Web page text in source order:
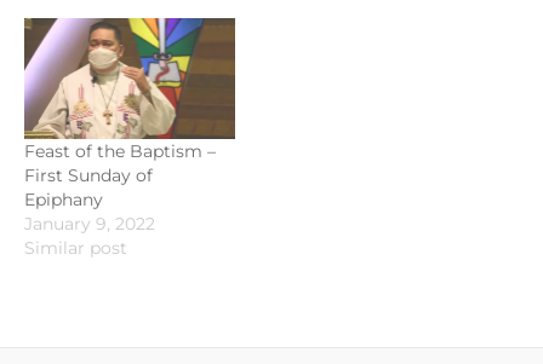
Feast of the Baptism –
First Sunday of
Epiphany
January 9, 2022
Similar post